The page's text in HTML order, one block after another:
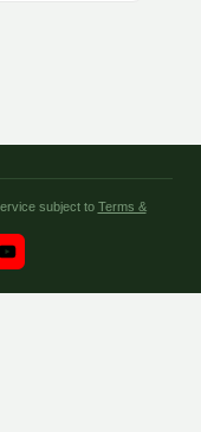
subject to Terms &